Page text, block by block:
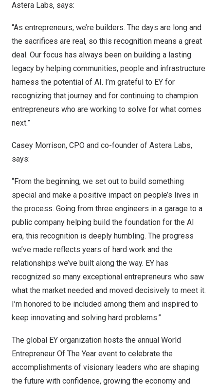
Astera Labs, says:
“As entrepreneurs, we’re builders. The days are long and
the sacrifices are real, so this recognition means a great
deal. Our focus has always been on building a lasting
legacy by helping communities, people and infrastructure
harness the potential of AI. I’m grateful to EY for
recognizing that journey and for continuing to champion
entrepreneurs who are working to solve for what comes
next.”
Casey Morrison, CPO and co-founder of Astera Labs,
says:
“From the beginning, we set out to build something
special and make a positive impact on people’s lives in
the process. Going from three engineers in a garage to a
public company helping build the foundation for the AI
era, this recognition is deeply humbling. The progress
we’ve made reflects years of hard work and the
relationships we’ve built along the way. EY has
recognized so many exceptional entrepreneurs who saw
what the market needed and moved decisively to meet it.
I’m honored to be included among them and inspired to
keep innovating and solving hard problems.”
The global EY organization hosts the annual World
Entrepreneur Of The Year event to celebrate the
accomplishments of visionary leaders who are shaping
the future with confidence, growing the economy and